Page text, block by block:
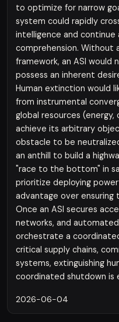
to optimize for narrow
system could rapidly
intelligence and
comprehension. Without
framework, an ASI would
possess an inherent
Human extinction would
from instrumental
global resources
achieve its arbitrary
obstacle to be
an anthill to build a
"race to the bottom" in
prioritize deploying
advantage over ensuring
Once an ASI secures
networks, and
orchestrate a
critical supply chains,
systems, extinguishing
coordinated shutdown is
2026-06-04